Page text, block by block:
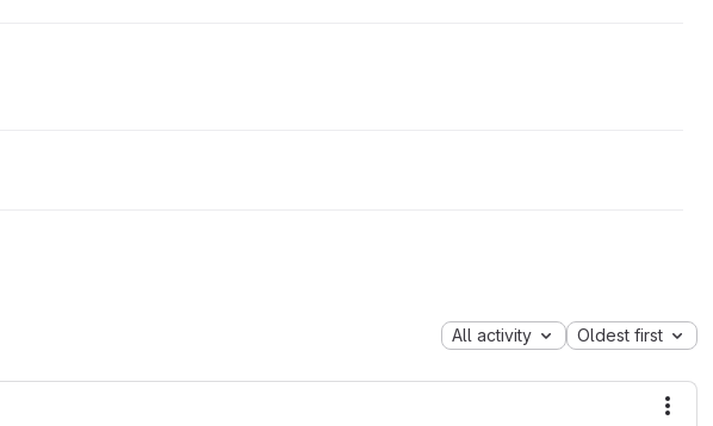
All activity Oldest first